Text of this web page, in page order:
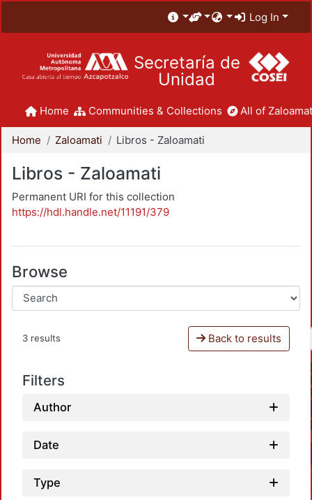
Log In
Secretaría de
Unidad
Home Communities & Collections All of
Home Zaloamati Libros - Zaloamati
Libros - Zaloamati
Permanent URI for this collection
https://hdl.handle.net/11191/379
Browse
3 results Back to results
Filters
Author
Date
Type